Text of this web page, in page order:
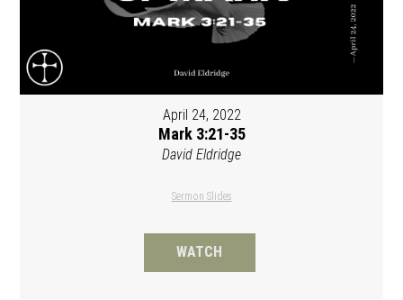
April 24, 2022
Mark 3:21-35
David Eldridge
Sermon Slides
WATCH